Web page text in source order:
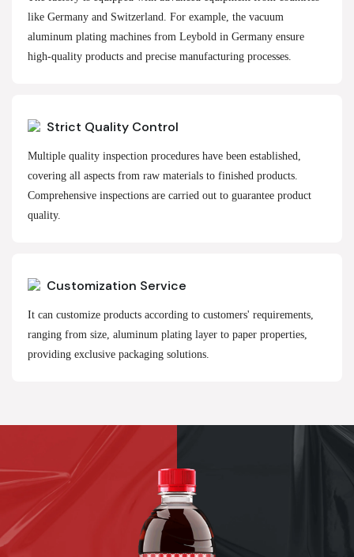
like Germany and Switzerland. For example, the vacuum
aluminum plating machines from Leybold in Germany ensure
high-quality products and precise manufacturing processes.
Strict Quality Control
Multiple quality inspection procedures have been established,
covering all aspects from raw materials to finished products.
Comprehensive inspections are carried out to guarantee product
quality.
Customization Service
It can customize products according to customers' requirements,
ranging from size, aluminum plating layer to paper properties,
providing exclusive packaging solutions.